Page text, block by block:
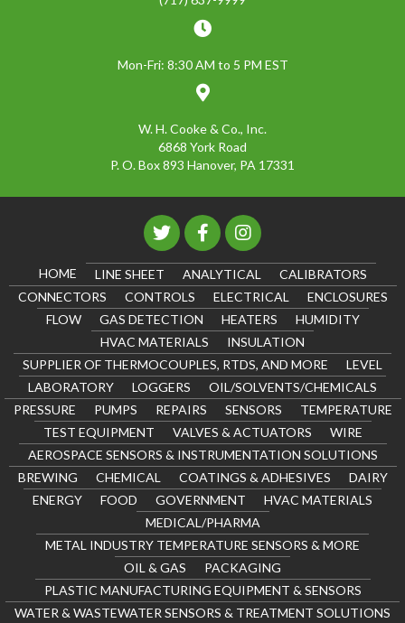
Mon-Fri: 8:30 AM to 5 PM EST
W. H. Cooke & Co., Inc.
6868 York Road
P. O. Box 893 Hanover, PA 17331
HOME LINE SHEET ANALYTICAL
CALIBRATORS
CONNECTORS
CONTROLS ELECTRICAL
ENCLOSURES
FLOW
GAS DETECTION HEATERS
HUMIDITY
HVAC MATERIALS
INSULATION
SUPPLIER OF THERMOCOUPLES, RTDS, AND MORE
LEVEL
LABORATORY
LOGGERS
OIL/SOLVENTS/CHEMICALS
PRESSURE
PUMPS REPAIRS SENSORS
TEMPERATURE
TEST EQUIPMENT
VALVES & ACTUATORS
WIRE
AEROSPACE SENSORS & INSTRUMENTATION SOLUTIONS
BREWING
CHEMICAL COATINGS & ADHESIVES
DAIRY
ENERGY
FOOD GOVERNMENT
HVAC MATERIALS
MEDICAL/PHARMA
METAL INDUSTRY TEMPERATURE SENSORS & MORE
OIL & GAS
PACKAGING
PLASTIC MANUFACTURING EQUIPMENT & SENSORS
WATER & WASTEWATER SENSORS & TREATMENT SOLUTIONS